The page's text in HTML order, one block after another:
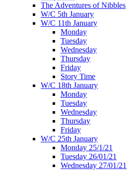
The Adventures of Nibbles
W/C 5th January
W/C 11th January
Monday
Tuesday
Wednesday
Thursday
Friday
Story Time
W/C 18th January
Monday
Tuesday
Wednesday
Thursday
Friday
W/C 25th January
Monday 25/1/21
Tuesday 26/01/21
Wednesday 27/01/21